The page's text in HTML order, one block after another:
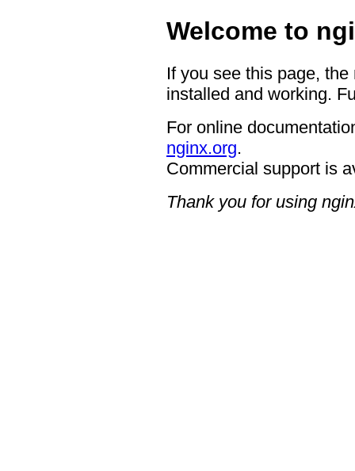
Welcome to
If you see this page,
installed and working.
For online
nginx.org.
Commercial support is
Thank you for using